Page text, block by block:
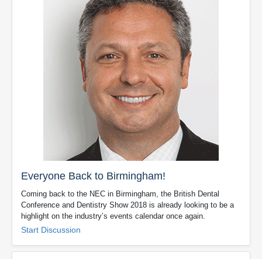
Everyone Back to Birmingham!
Coming back to the NEC in Birmingham, the British Dental
Conference and Dentistry Show 2018 is already looking to be a
highlight on the industry’s events calendar once again.
Start Discussion